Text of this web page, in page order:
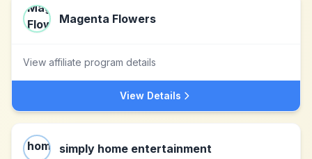
Magenta Flowers
View affiliate program details
View Details
simply home entertainment